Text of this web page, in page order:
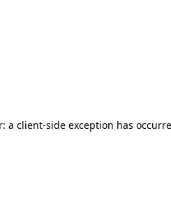
a client-side exception has